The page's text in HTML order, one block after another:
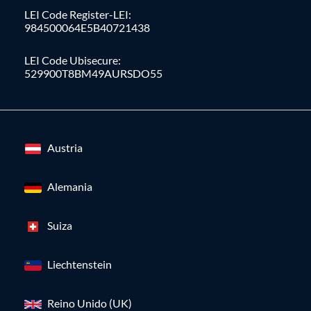
LEI Code Register-LEI:
984500064E5B40721438
LEI Code Ubisecure:
529900T8BM49AURSDO55
Austria
Alemania
Suiza
Liechtenstein
Reino Unido (UK)